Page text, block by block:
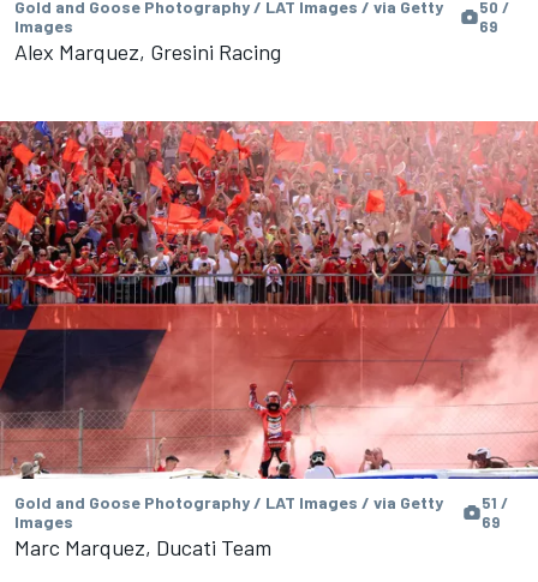
Gold and Goose Photography / LAT Images / via Getty
Images
50 /
69
Alex Marquez, Gresini Racing
Gold and Goose Photography / LAT Images / via Getty
Images
51 /
69
Marc Marquez, Ducati Team